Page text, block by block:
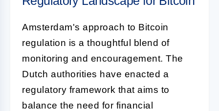
Amsterdam's approach to Bitcoin
regulation is a thoughtful blend of
monitoring and encouragement. The
Dutch authorities have enacted a
regulatory framework that aims to
balance the need for financial